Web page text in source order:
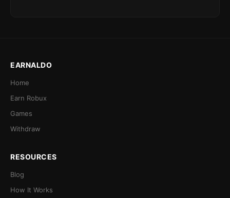
EARNALDO
Home
Earn Robux
Games
Withdraw
RESOURCES
Blog
How It Works